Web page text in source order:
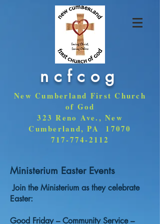
ncfcog
New Cumberland First Church
of God
323 Reno Ave., New
Cumberland, PA 17070
717-774-2112
Ministerium Easter Events
Join the Ministerium as they celebrate
Easter:
Good Friday – Community Service –